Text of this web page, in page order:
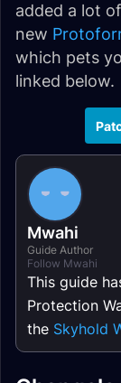
added a lot
new
which pets
linked below.
Mwahi
Guide Author
Follow Mwahi
This guide
Protection
the Skyhold